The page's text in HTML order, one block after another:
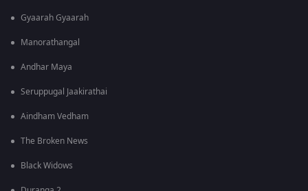
Gyaarah Gyaarah
Manorathangal
Andhar Maya
Seruppugal Jaakirathai
Aindham Vedham
The Broken News
Black Widows